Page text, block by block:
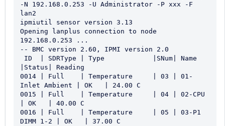
-N 192.168.0.253 -U Administrator -P xxx -F
lan2
ipmiutil sensor version 3.13
Opening lanplus connection to node
192.168.0.253 ...
-- BMC version 2.60, IPMI version 2.0
|Status| Reading
0014 | Full    | Temperature     | 03 | 01-
Inlet Ambient | OK   | 24.00 C
0015 | Full    | Temperature     | 04 | 02-CPU
| OK   | 40.00 C
0016 | Full    | Temperature     | 05 | 03-P1
DIMM 1-2 | OK   | 37.00 C